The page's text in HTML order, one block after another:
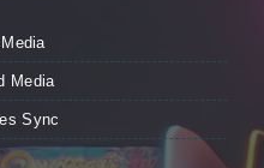
Media
Sync